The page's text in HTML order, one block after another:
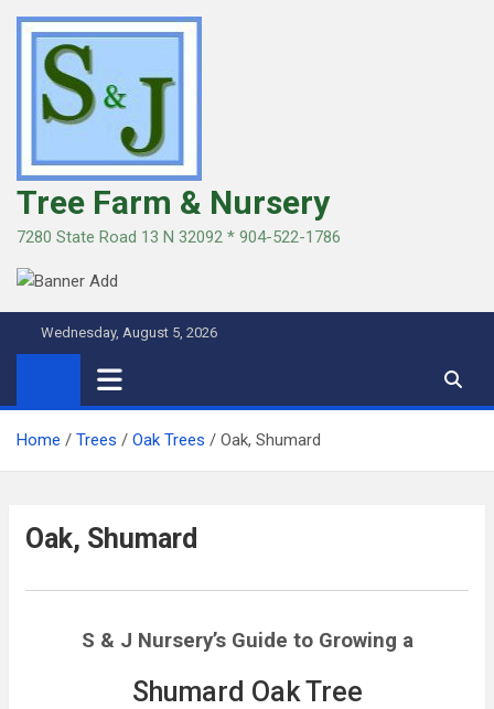
Skip
content
Tree Farm & Nursery
7280 State Road 13 N 32092 * 904-522-1786
Wednesday, August 5, 2026
Home Trees Oak Trees Oak, Shumard
Oak, Shumard
S & J Nursery’s Guide to Growing a
Shumard Oak Tree